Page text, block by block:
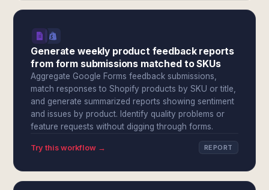
Generate weekly product feedback reports
from form submissions matched to SKUs
Aggregate Google Forms feedback submissions,
match responses to Shopify products by SKU or title,
and generate summarized reports showing sentiment
and issues by product. Identify quality problems or
feature requests without digging through forms.
Try this workflow → REPORT